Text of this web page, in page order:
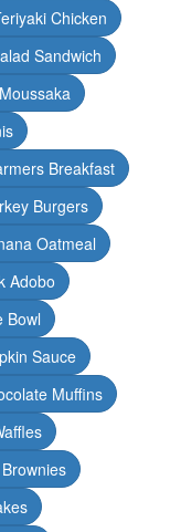
Chicken
Sandwich
Breakfast
Burgers
Oatmeal
Adobo
Bowl
Sauce
Muffins